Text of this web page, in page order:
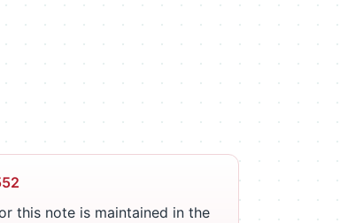
this note is maintained in the